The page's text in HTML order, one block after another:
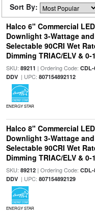
Sort By:
Halco 6" Commercial LED
Downlight 3-Wattage
Selectable 90CRI Wet
Dimming TRIAC/ELV & 0-
SKU: 89211 | Ordering Code: CDL-
DDV| UPC: 807154892112
ENERGY STAR
Halco 8" Commercial LED
Downlight 3-Wattage
Selectable 90CRI Wet
Dimming TRIAC/ELV & 0-
SKU: 89212| Ordering Code: CDL-
DDV| UPC: 807154892129
ENERGY STAR